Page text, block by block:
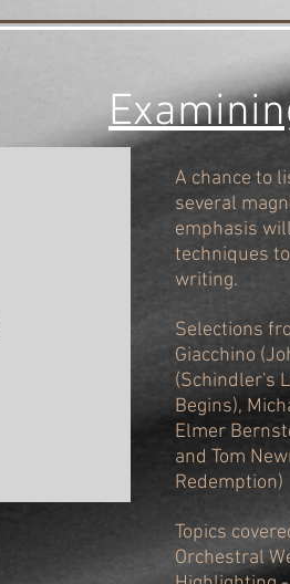
A chance to
several
emphasis
techniques
writing.
Selections
Giacchino
(Schindler's
Begins),
Elmer
and Tom
Redemption)
Topics
Orchestral